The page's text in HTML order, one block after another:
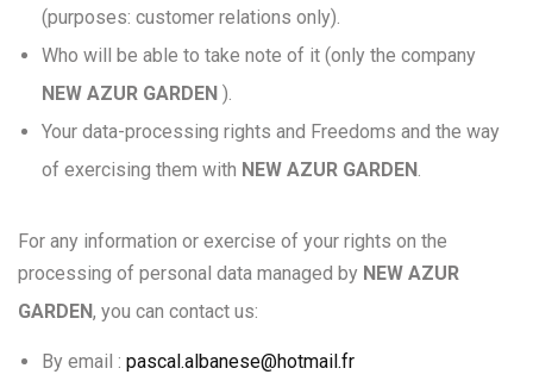
(purposes: customer relations only).
Who will be able to take note of it (only the company
NEW AZUR GARDEN ).
Your data-processing rights and Freedoms and the way
of exercising them with NEW AZUR GARDEN.
For any information or exercise of your rights on the
processing of personal data managed by NEW AZUR
GARDEN, you can contact us:
By email : pascal.albanese@hotmail.fr